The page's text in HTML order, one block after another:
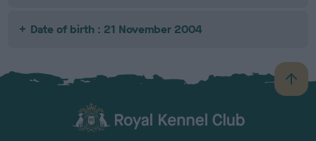
Date of birth : 21 November 2004
B
a